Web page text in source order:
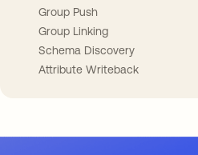
Group Push
Group Linking
Schema Discovery
Attribute Writeback